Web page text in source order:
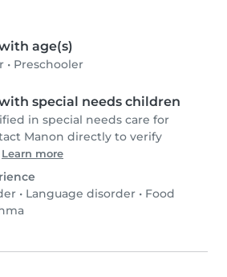
age(s)
• Preschooler
special needs children
in special needs care for
Manon directly to verify
Learn more
• Language disorder • Food